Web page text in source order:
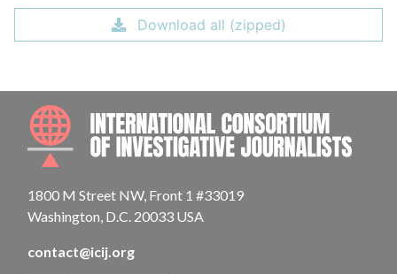
Download all (zipped)
1800 M Street NW, Front 1 #33019
Washington, D.C. 20033 USA
contact@icij.org